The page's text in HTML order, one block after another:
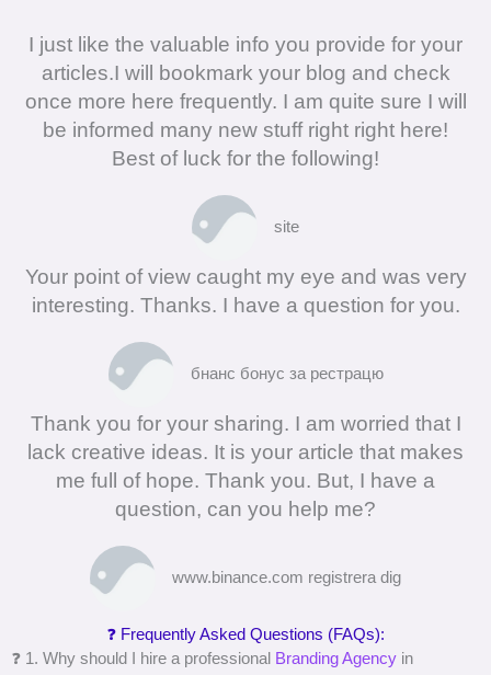
I just like the valuable info you provide for your
articles.I will bookmark your blog and check
once more here frequently. I am quite sure I will
be informed many new stuff right right here!
Best of luck for the following!
site
Your point of view caught my eye and was very
interesting. Thanks. I have a question for you.
бнанс бонус за рестрацю
Thank you for your sharing. I am worried that I
lack creative ideas. It is your article that makes
me full of hope. Thank you. But, I have a
question, can you help me?
www.binance.com registrera dig
❓ Frequently Asked Questions (FAQs):
❓ 1. Why should I hire a professional Branding Agency in